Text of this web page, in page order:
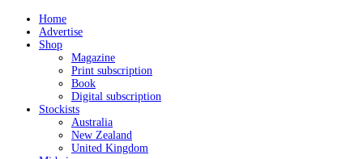
Home
Advertise
Shop
Magazine
Print subscription
Book
Digital subscription
Stockists
Australia
New Zealand
United Kingdom